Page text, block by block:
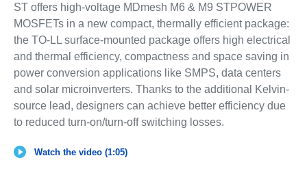
ST offers high-voltage MDmesh M6 & M9 STPOWER
MOSFETs in a new compact, thermally efficient package:
the TO-LL surface-mounted package offers high electrical
and thermal efficiency, compactness and space saving in
power conversion applications like SMPS, data centers
and solar microinverters. Thanks to the additional Kelvin-
source lead, designers can achieve better efficiency due
to reduced turn-on/turn-off switching losses.
Watch the video (1:05)